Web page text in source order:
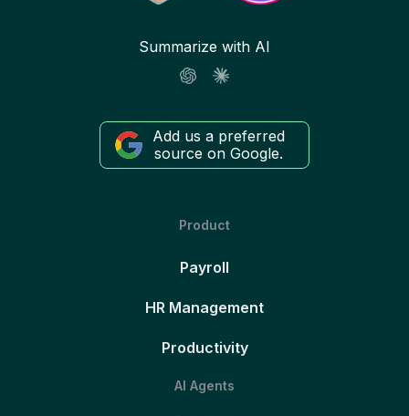
Summarize with AI
Add us a preferred
source on Google.
Product
Payroll
HR Management
Productivity
AI Agents